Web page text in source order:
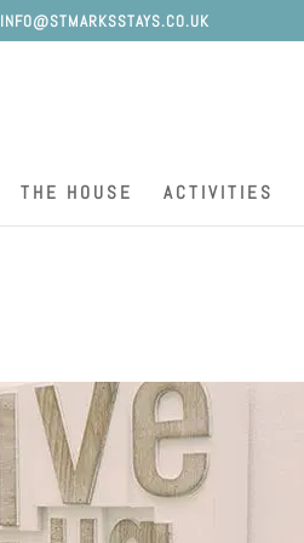
INFO@STMARKSSTAYS.CO.UK
THE HOUSE ACTIVITIES